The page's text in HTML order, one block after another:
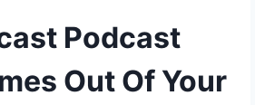
Podcast
Out Of Your